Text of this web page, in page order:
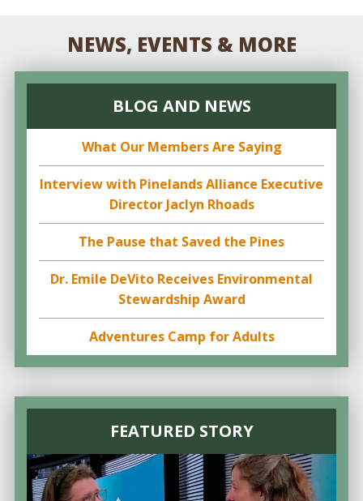
NEWS, EVENTS & MORE
BLOG AND NEWS
What Our Members Are Saying
Interview with Pinelands Alliance Executive
Director Jaclyn Rhoads
The Pause that Saved the Pines
Dr. Emile DeVito Receives Environmental
Stewardship Award
Adventures Camp for Adults
FEATURED STORY